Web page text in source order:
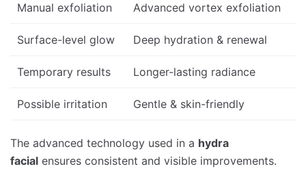
Manual exfoliation Advanced vortex exfoliation
Surface-level glow Deep hydration & renewal
Temporary results Longer-lasting radiance
Possible irritation Gentle & skin-friendly
The advanced technology used in a hydra
facial ensures consistent and visible improvements.